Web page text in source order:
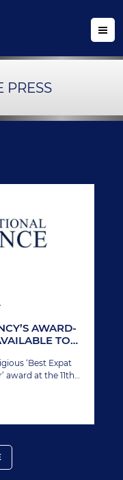
PRESS
AWARD-
TO
‘Best Expat
award at the 11th